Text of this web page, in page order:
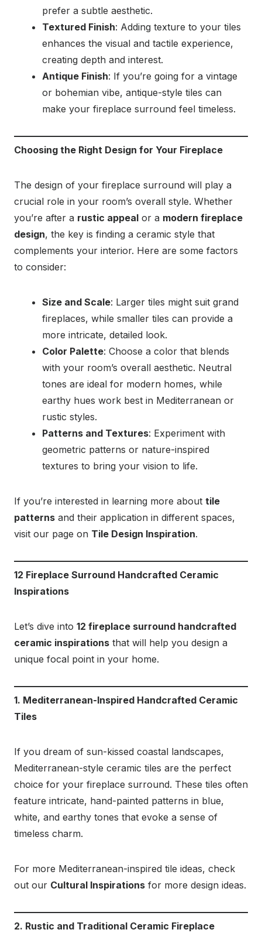
prefer a subtle aesthetic.
Textured Finish: Adding texture to your tiles
enhances the visual and tactile experience,
creating depth and interest.
Antique Finish: If you’re going for a vintage
or bohemian vibe, antique-style tiles can
make your fireplace surround feel timeless.
Choosing the Right Design for Your Fireplace
The design of your fireplace surround will play a
crucial role in your room’s overall style. Whether
you’re after a rustic appeal or a modern fireplace
design, the key is finding a ceramic style that
complements your interior. Here are some factors
to consider:
Size and Scale: Larger tiles might suit grand
fireplaces, while smaller tiles can provide a
more intricate, detailed look.
Color Palette: Choose a color that blends
with your room’s overall aesthetic. Neutral
tones are ideal for modern homes, while
earthy hues work best in Mediterranean or
rustic styles.
Patterns and Textures: Experiment with
geometric patterns or nature-inspired
textures to bring your vision to life.
If you’re interested in learning more about tile
patterns and their application in different spaces,
visit our page on Tile Design Inspiration.
12 Fireplace Surround Handcrafted Ceramic
Inspirations
Let’s dive into 12 fireplace surround handcrafted
ceramic inspirations that will help you design a
unique focal point in your home.
1. Mediterranean-Inspired Handcrafted Ceramic
Tiles
If you dream of sun-kissed coastal landscapes,
Mediterranean-style ceramic tiles are the perfect
choice for your fireplace surround. These tiles often
feature intricate, hand-painted patterns in blue,
white, and earthy tones that evoke a sense of
timeless charm.
For more Mediterranean-inspired tile ideas, check
out our Cultural Inspirations for more design ideas.
2. Rustic and Traditional Ceramic Fireplace